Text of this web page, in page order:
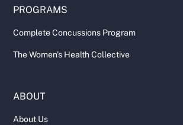
PROGRAMS
Complete Concussions Program
The Women's Health Collective
ABOUT
About Us